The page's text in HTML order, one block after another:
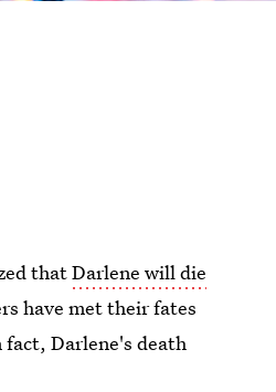
thatDarlene will die
have met their fates
Darlene's death